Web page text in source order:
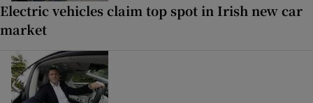
Electric vehicles claim top spot in Irish new car
market